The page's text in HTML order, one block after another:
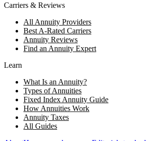
Carriers & Reviews
All Annuity Providers
Best A-Rated Carriers
Annuity Reviews
Find an Annuity Expert
Learn
What Is an Annuity?
Types of Annuities
Fixed Index Annuity Guide
How Annuities Work
Annuity Taxes
All Guides